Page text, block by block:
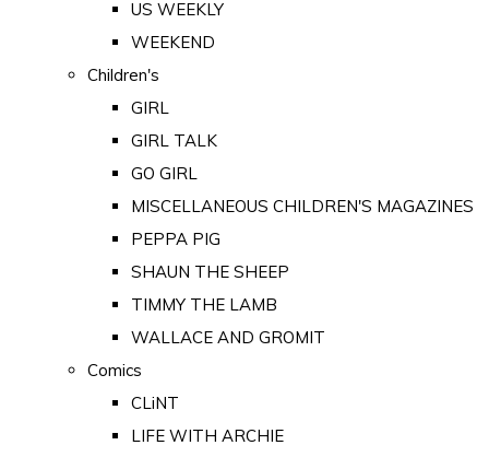
US WEEKLY
WEEKEND
Children's
GIRL
GIRL TALK
GO GIRL
MISCELLANEOUS CHILDREN'S MAGAZINES
PEPPA PIG
SHAUN THE SHEEP
TIMMY THE LAMB
WALLACE AND GROMIT
Comics
CLiNT
LIFE WITH ARCHIE